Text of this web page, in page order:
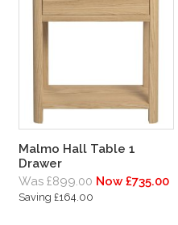
Malmo Hall Table 1
Drawer
Was £899.00 Now £735.00
Saving £164.00